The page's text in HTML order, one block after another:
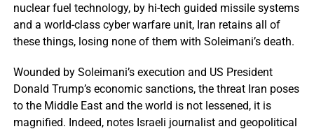
nuclear fuel technology, by hi-tech guided missile systems
and a world-class cyber warfare unit, Iran retains all of
these things, losing none of them with Soleimani’s death.
Wounded by Soleimani’s execution and US President
Donald Trump’s economic sanctions, the threat Iran poses
to the Middle East and the world is not lessened, it is
magnified. Indeed, notes Israeli journalist and geopolitical